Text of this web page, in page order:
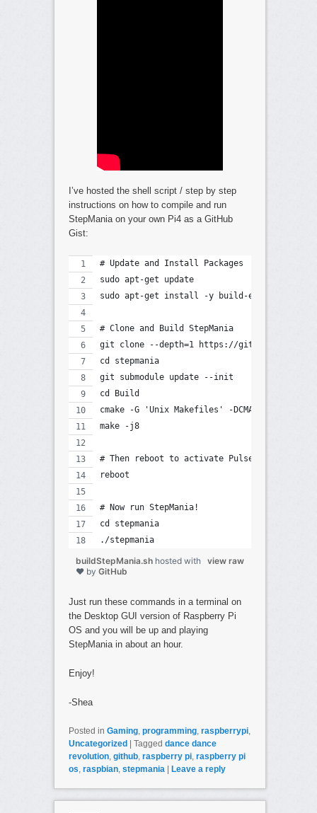
I’ve hosted the shell script / step by step
instructions on how to compile and run
StepMania on your own Pi4 as a GitHub
Gist:
# Update and Install Packages
sudo apt-get update
sudo apt-get install -y build-essential
# Clone and Build StepMania
git clone --depth=1 https://github.com/
cd stepmania
git submodule update --init
cd Build
cmake -G 'Unix Makefiles' -
make -j8
# Then reboot to activate PulseAudio
reboot
# Now run StepMania!
cd stepmania
./stepmania
view raw
buildStepMania.sh hosted with
❤ by GitHub
Just run these commands in a terminal on
the Desktop GUI version of Raspberry Pi
OS and you will be up and playing
StepMania in about an hour.
Enjoy!
-Shea
Posted in Gaming, programming, raspberrypi,
Uncategorized
Tagged dance dance
revolution, github, raspberry pi, raspberry pi
os, raspbian, stepmania Leave a reply